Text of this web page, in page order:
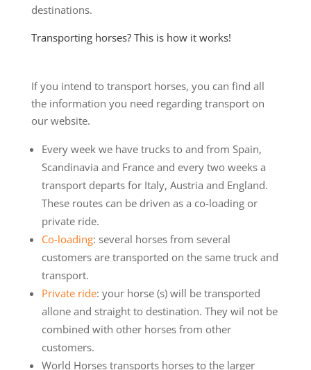
destinations.
Transporting horses? This is how it works!
If you intend to transport horses, you can find all
the information you need regarding transport on
our website.
Every week we have trucks to and from Spain,
Scandinavia and France and every two weeks a
transport departs for Italy, Austria and England.
These routes can be driven as a co-loading or
private ride.
Co-loading: several horses from several
customers are transported on the same truck and
transport.
Private ride: your horse (s) will be transported
allone and straight to destination. They wil not be
combined with other horses from other
customers.
World Horses transports horses to the larger